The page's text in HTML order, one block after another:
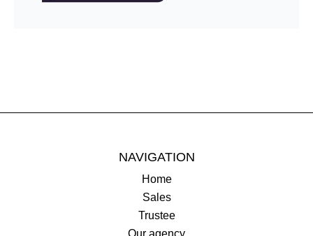
NAVIGATION
Home
Sales
Trustee
Our agency